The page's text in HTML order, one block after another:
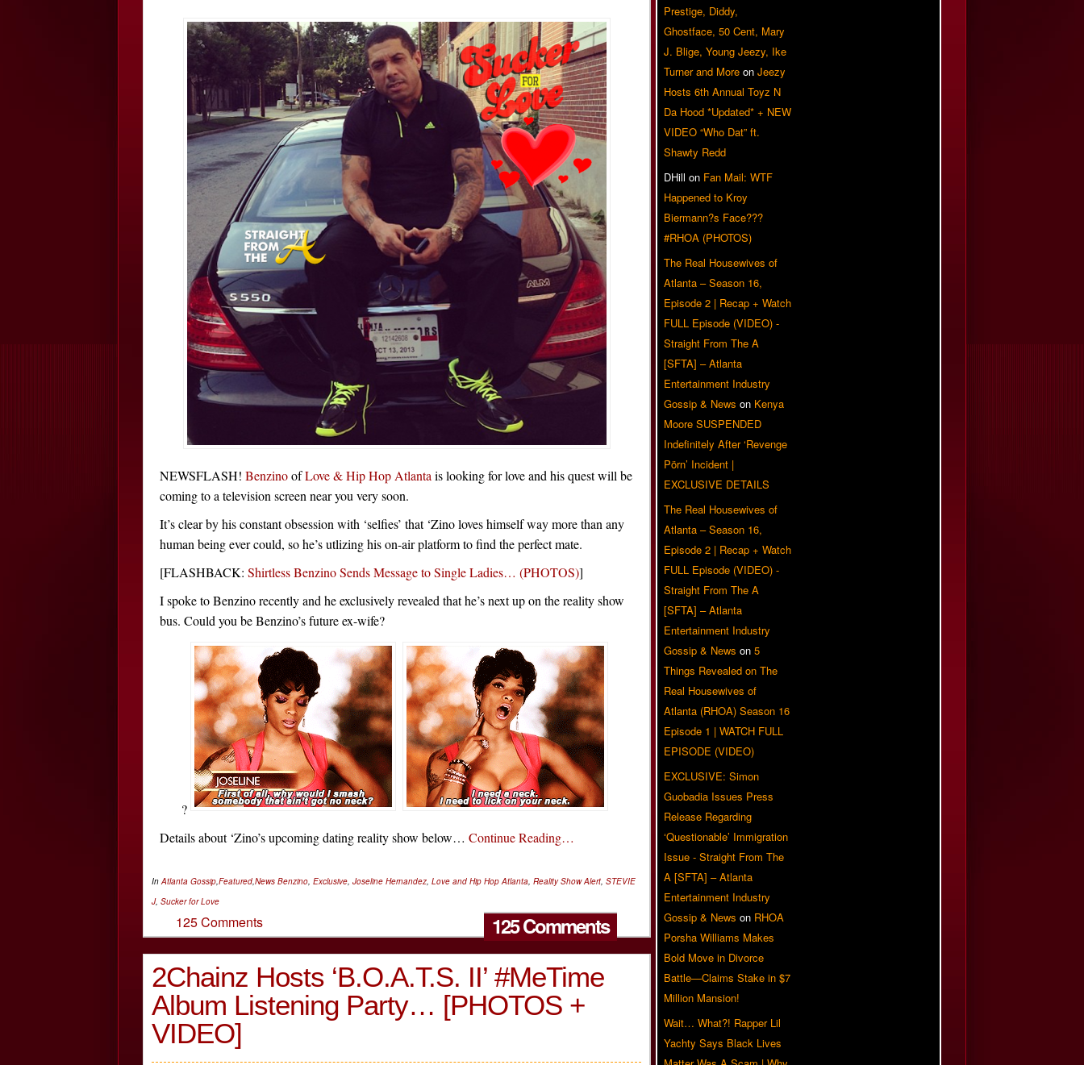
NEWSFLASH! BenzinoofLove & Hip Hop Atlanta is looking for love and his quest will be
coming to a television screen near you very soon.
It’s clear by his constant obsession with ‘selfies’ that ‘Zino loves himself way more than any
human being ever could, so he’s utlizing his on-air platform to find the perfect mate.
[FLASHBACK: Shirtless Benzino Sends Message to Single Ladies… (PHOTOS)]
I spoke to Benzino recently and he exclusively revealed that he’s next up on the reality show
bus. Could you be Benzino’s future ex-wife?
?
Details about ‘Zino’s upcoming dating reality show below… Continue Reading…
InAtlanta Gossip,Featured,News Benzino, Exclusive, Joseline Hernandez, Love and Hip Hop Atlanta, Reality Show Alert, STEVIE
J, Sucker for Love
125 Comments
125 Comments
2Chainz Hosts ‘B.O.A.T.S. II’ #MeTime
Album Listening Party… [PHOTOS +
VIDEO]
Prestige, Diddy,
Ghostface, 50 Cent, Mary
J. Blige, Young Jeezy, Ike
Turner and More on Jeezy
Hosts 6th Annual Toyz N
Da Hood *Updated* + NEW
VIDEO “Who Dat” ft.
Shawty Redd
DHill on Fan Mail: WTF
Happened to Kroy
Biermann?s Face???
#RHOA (PHOTOS)
The Real Housewives of
Atlanta – Season 16,
Episode 2 | Recap + Watch
FULL Episode (VIDEO) -
Straight From The A
[SFTA] – Atlanta
Entertainment Industry
Gossip & News on Kenya
Moore SUSPENDED
Indefinitely After ‘Revenge
Pörn’ Incident |
EXCLUSIVE DETAILS
The Real Housewives of
Atlanta – Season 16,
Episode 2 | Recap + Watch
FULL Episode (VIDEO) -
Straight From The A
[SFTA] – Atlanta
Entertainment Industry
Gossip & News on 5
Things Revealed on The
Real Housewives of
Atlanta (RHOA) Season 16
Episode 1 | WATCH FULL
EPISODE (VIDEO)
EXCLUSIVE: Simon
Guobadia Issues Press
Release Regarding
‘Questionable’ Immigration
Issue - Straight From The
A [SFTA] – Atlanta
Entertainment Industry
Gossip & News on RHOA
Porsha Williams Makes
Bold Move in Divorce
Battle—Claims Stake in $7
Million Mansion!
Wait… What?! Rapper Lil
Yachty Says Black Lives